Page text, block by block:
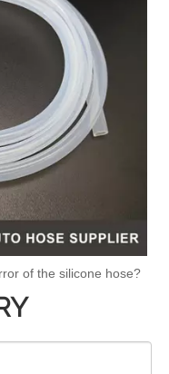
of the silicone hose?